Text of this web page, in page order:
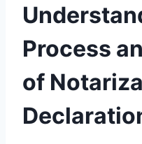
Process
of